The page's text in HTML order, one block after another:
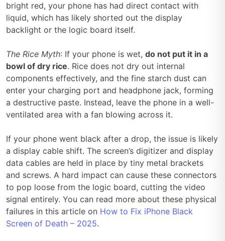
bright red, your phone has had direct contact with
liquid, which has likely shorted out the display
backlight or the logic board itself.
The Rice Myth: If your phone is wet, do not put it in a
bowl of dry rice. Rice does not dry out internal
components effectively, and the fine starch dust can
enter your charging port and headphone jack, forming
a destructive paste. Instead, leave the phone in a well-
ventilated area with a fan blowing across it.
If your phone went black after a drop, the issue is likely
a display cable shift. The screen’s digitizer and display
data cables are held in place by tiny metal brackets
and screws. A hard impact can cause these connectors
to pop loose from the logic board, cutting the video
signal entirely. You can read more about these physical
failures in this article on How to Fix iPhone Black
Screen of Death – 2025.